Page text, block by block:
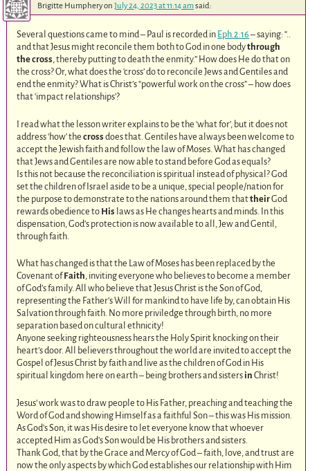
Brigitte Humpheryon July 24, 2023 at 11:14 amsaid:
Several questions came to mind – Paul is recorded in Eph.2:16– saying: “..
and that Jesus might reconcile them both to God in one bodythrough
the cross , thereby putting to death the enmity.” How does He do that on
the cross? Or, what does the ‘cross’ do to reconcile Jews and Gentiles and
end the enmity? What is Christ’s “powerful work on the cross” – how does
that ‘impact relationships’?
I read what the lesson writer explains to be the ‘what for’, but it does not
address ‘how’ thecross does that. Gentiles have always been welcome to
accept the Jewish faith and follow the law of Moses. What has changed
that Jews and Gentiles are now able to stand before God as equals?
Is this not because the reconciliation is spiritual instead of physical? God
set the children of Israel aside to be a unique, special people/nation for
the purpose to demonstrate to the nations around them thattheirGod
rewards obedience to His laws as He changes hearts and minds. In this
dispensation, God’s protection is now available to all, Jew and Gentil,
through faith.
What has changed is that the Law of Moses has been replaced by the
Covenant ofFaith, inviting everyone who believes to become a member
of God’s family. All who believe that Jesus Christ is the Son of God,
representing the Father’s Will for mankind to have life by, can obtain His
Salvation through faith. No more priviledge through birth, no more
separation based on cultural ethnicity!
Anyone seeking righteousness hears the Holy Spirit knocking on their
heart’s door. All believers throughout the world are invited to accept the
Gospel of Jesus Christ by faith and live as the children of God in His
spiritual kingdom here on earth – being brothers and sisters in Christ!
Jesus’ work was to draw people to His Father, preaching and teaching the
Word of God and showing Himself as a faithful Son – this was His mission.
As God’s Son, it was His desire to let everyone know that whoever
accepted Him as God’s Son would be His brothers and sisters.
Thank God, that by the Grace and Mercy of God – faith, love, and trust are
now the only aspects by which God establishes our relationship with Him